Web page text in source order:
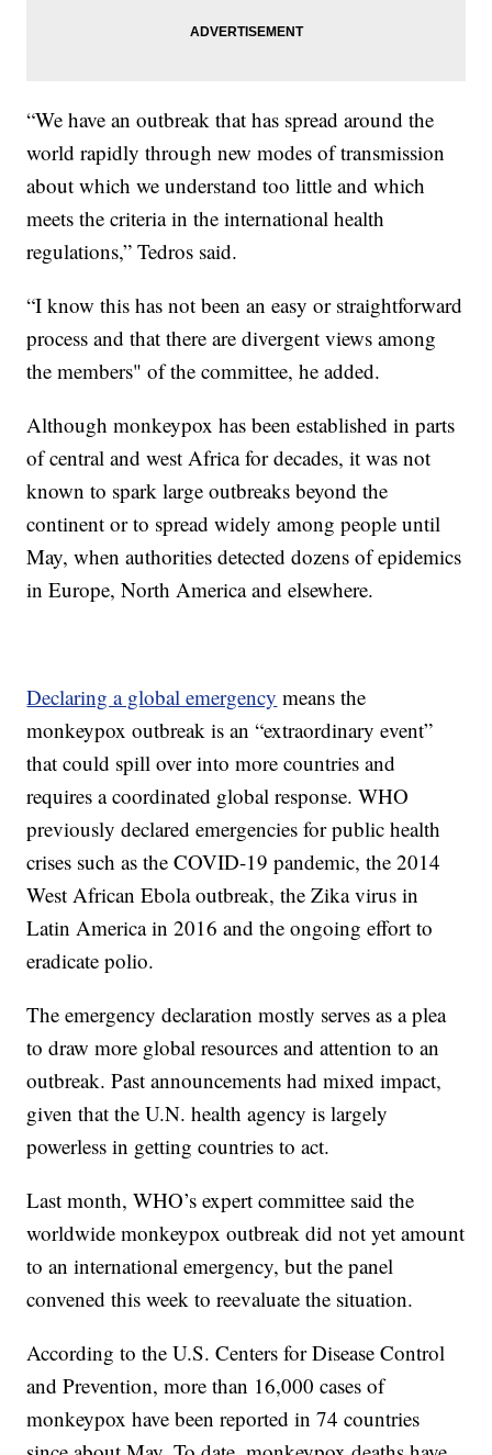
“We have an outbreak that has spread around the
world rapidly through new modes of transmission
about which we understand too little and which
meets the criteria in the international health
regulations,” Tedros said.
“I know this has not been an easy or straightforward
process and that there are divergent views among
the members" of the committee, he added.
Although monkeypox has been established in parts
of central and west Africa for decades, it was not
known to spark large outbreaks beyond the
continent or to spread widely among people until
May, when authorities detected dozens of epidemics
in Europe, North America and elsewhere.
Declaring a global emergency means the
monkeypox outbreak is an “extraordinary event”
that could spill over into more countries and
requires a coordinated global response. WHO
previously declared emergencies for public health
crises such as the COVID-19 pandemic, the 2014
West African Ebola outbreak, the Zika virus in
Latin America in 2016 and the ongoing effort to
eradicate polio.
The emergency declaration mostly serves as a plea
to draw more global resources and attention to an
outbreak. Past announcements had mixed impact,
given that the U.N. health agency is largely
powerless in getting countries to act.
Last month, WHO’s expert committee said the
worldwide monkeypox outbreak did not yet amount
to an international emergency, but the panel
convened this week to reevaluate the situation.
According to the U.S. Centers for Disease Control
and Prevention, more than 16,000 cases of
monkeypox have been reported in 74 countries